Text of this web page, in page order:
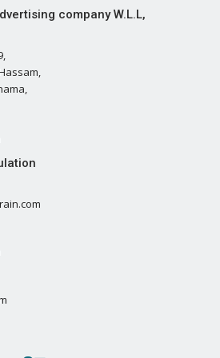
company W.L.L,